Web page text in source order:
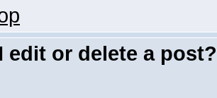
edit or delete a post?